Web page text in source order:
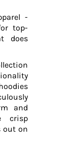
-
top-
does
and
crisp
out on